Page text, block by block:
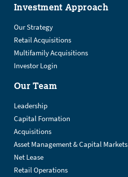
Investment Approach
Our Strategy
Retail Acquisitions
Multifamily Acquisitions
Investor Login
Our Team
Leadership
Capital Formation
Acquisitions
Asset Management & Capital Markets
Net Lease
Retail Operations